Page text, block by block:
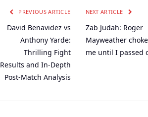
PREVIOUS ARTICLE
David Benavidez vs
Anthony Yarde:
Thrilling Fight
Results and In-Depth
Post-Match Analysis
NEXT ARTICLE
Zab Judah: Roger
Mayweather
me until I passed